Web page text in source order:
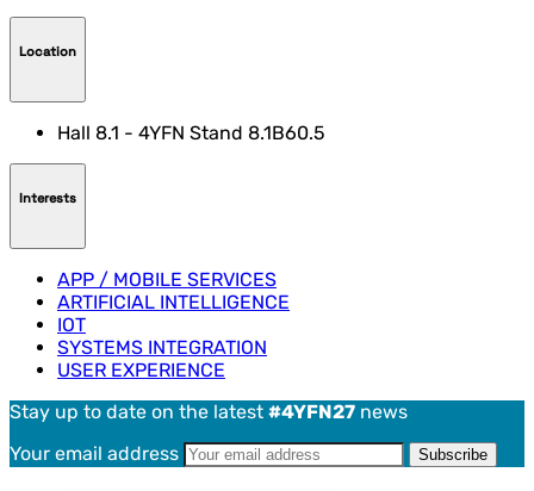
Location
Hall 8.1 - 4YFN Stand 8.1B60.5
Interests
APP / MOBILE SERVICES
ARTIFICIAL INTELLIGENCE
IOT
SYSTEMS INTEGRATION
USER EXPERIENCE
Stay up to date on the latest #4YFN27 news
Your email address